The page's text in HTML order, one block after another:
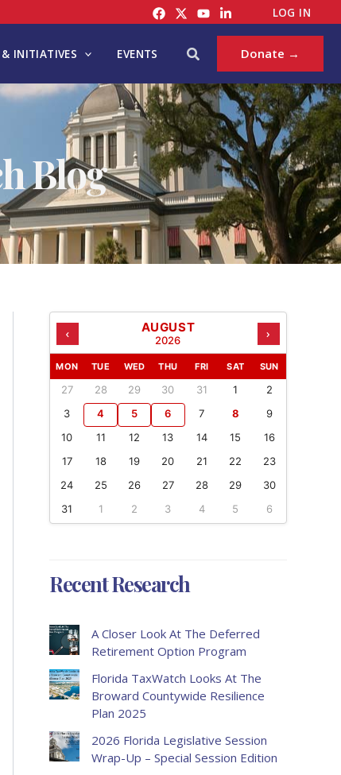
LOG IN
INITIATIVES EVENTS Search Donate →
Blog
‹ AUGUST
2026 ›
MON TUE WED THU FRI SAT SUN
27 28 29 30 31 1
2
3
4 5 6 7 8
9
10
11 12 13 14 15
16
17
18 19 20 21 22
23
24
25 26 27 28 29
30
31
1 2 3 4 5 6
Recent Research
A Closer Look At The Deferred
Retirement Option Program
Florida TaxWatch Looks At The
Broward Countywide Resilience
Plan 2025
2026 Florida Legislative Session
Wrap-Up – Special Session Edition
A
T
G
E
S